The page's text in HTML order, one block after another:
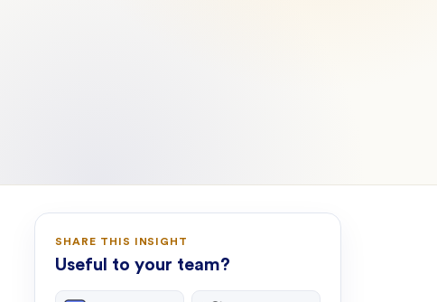
SHARE THIS INSIGHT
Useful to your team?